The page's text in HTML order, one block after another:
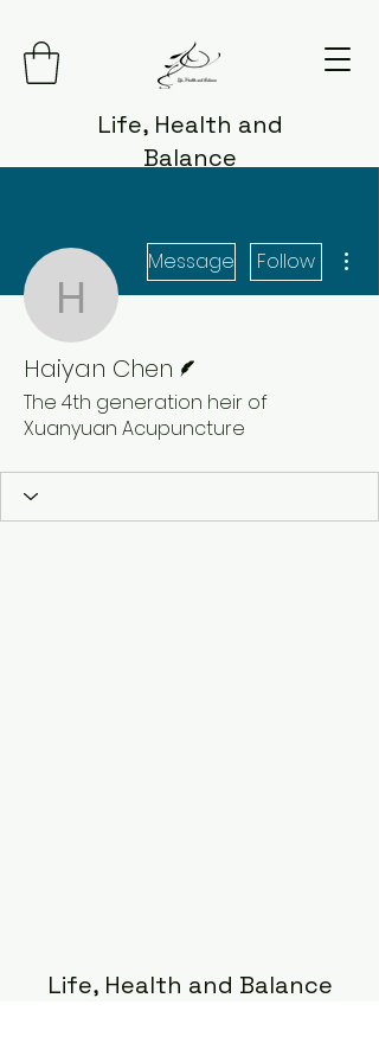
Life, Health and
Balance
Haiyan Chen
Message Follow
Haiyan Chen
The 4th generation heir of
Xuanyuan Acupuncture
Life, Health and Balance